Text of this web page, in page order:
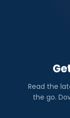
Read the
the go.